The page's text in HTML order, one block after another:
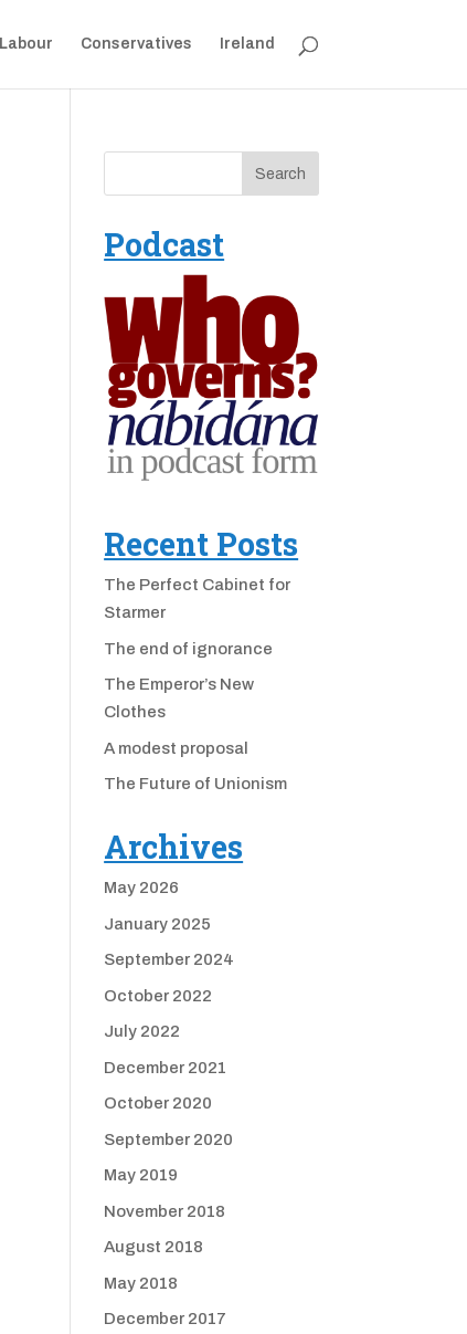
Labour Conservatives Ireland
Podcast
Recent Posts
The Perfect Cabinet for
Starmer
The end of ignorance
The Emperor’s New
Clothes
A modest proposal
The Future of Unionism
Archives
May 2026
January 2025
September 2024
October 2022
July 2022
December 2021
October 2020
September 2020
May 2019
November 2018
August 2018
May 2018
December 2017